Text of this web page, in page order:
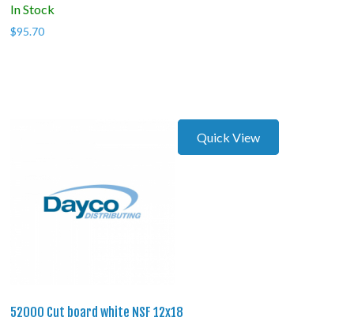
In Stock
$95.70
Quick View
52000 Cut board white NSF 12x18